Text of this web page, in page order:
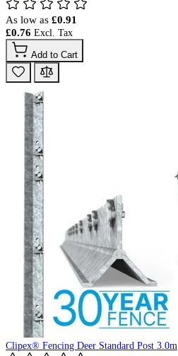
As low as £0.91
£0.76
Add to Cart
Clipex® Fencing Deer Standard Post 3.0m